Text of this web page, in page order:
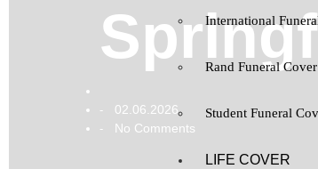
International
Rand Funeral Cover
Student Funeral
LIFE COVER
- 02.06.2026
- No Comments